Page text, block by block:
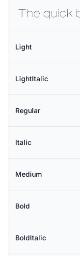
Light
LightItalic
Regular
Italic
Medium
Bold
BoldItalic